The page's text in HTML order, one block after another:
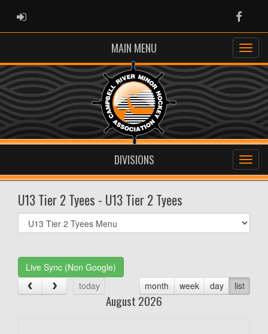
ADMIN LOGIN
MAIN MENU
DIVISIONS
U13 Tier 2 Tyees - U13 Tier 2 Tyees
Select
list(select
Live Sync (Non Google)
today
month week day list
August 2026